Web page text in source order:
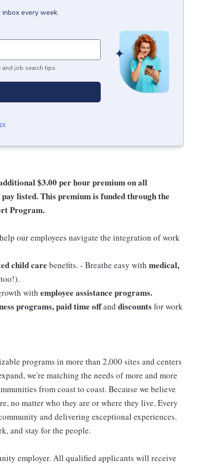
every week.
and job search tips.
.
$3.00 per hour premium on all
listed. This premium is funded through the
Program.
our employees navigate the integration of work
child care benefits. - Breathe easy with medical,
with employee assistance programs.
programs, paid time offand discounts for work
programs in more than 2,000 sites and centers
we're matching the needs of more and more
from coast to coast. Because we believe
no matter who they are or where they live. Every
and delivering exceptional experiences.
and stay for the people.
employer. All qualified applicants will receive